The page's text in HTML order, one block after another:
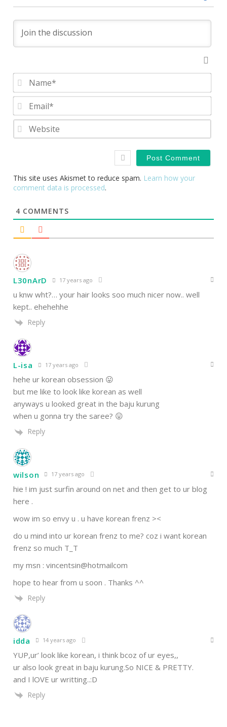
This site uses Akismet to reduce spam. Learn how your
comment data is processed.
4 COMMENTS
L30nArD 17 years ago
u knw wht?… your hair looks soo much nicer now.. well
kept.. ehehehhe
Reply
L-isa 17 years ago
hehe ur korean obsession 😛
but me like to look like korean as well
anyways u looked great in the baju kurung
when u gonna try the saree? 😛
Reply
wilson 17 years ago
hie ! im just surfin around on net and then get to ur blog
here .
wow im so envy u . u have korean frenz ><
do u mind into ur korean frenz to me? coz i want korean
frenz so much T_T
my msn : vincentsin@hotmailcom
hope to hear from u soon . Thanks ^^
Reply
idda 14 years ago
YUP,ur’ look like korean, i think bcoz of ur eyes,,
ur also look great in baju kurung.So NICE & PRETTY.
and I lOVE ur writting..:D
Reply